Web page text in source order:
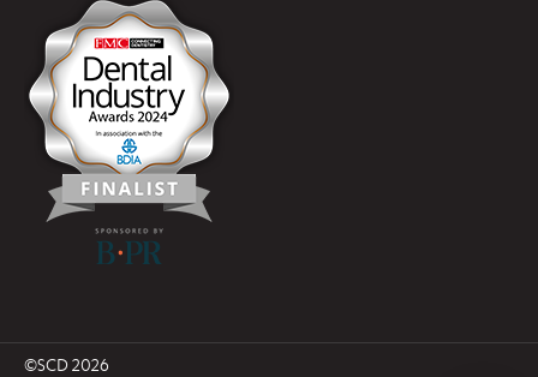
(Free of Charge)
News
Modern Dental Care Foundation
©SCD 2026